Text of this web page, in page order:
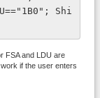
Shi
FSA and LDU are
if the user enters